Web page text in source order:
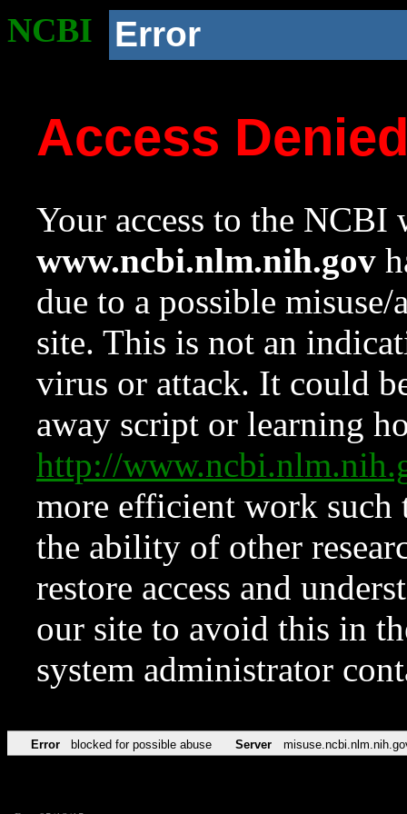
NCBI Error
Access
Your access to the NCBI
www.ncbi.nlm.nih.gov
due to a possible
site. This is not an
virus or attack. It could
away script or learning
http://
more efficient work such
the ability of other
restore access and
our site to avoid this in
system administrator
Error blocked for possible abuse Server